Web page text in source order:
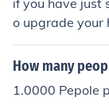
if you have just
o upgrade your
oint where your
o be,and you
ou will see a
How many
1.0000 Pepole